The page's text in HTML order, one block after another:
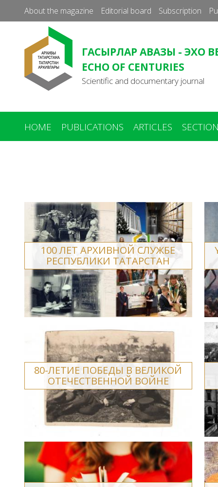
About the magazine Editorial board Subscription
ГАСЫРЛАР АВАЗЫ - ЭХО
ECHO OF CENTURIES
Scientific and documentary journal
HOME PUBLICATIONS ARTICLES
100 ЛЕТ АРХИВНОЙ СЛУЖБЕ
РЕСПУБЛИКИ ТАТАРСТАН
80-ЛЕТИЕ ПОБЕДЫ В ВЕЛИКОЙ
ОТЕЧЕСТВЕННОЙ ВОЙНЕ